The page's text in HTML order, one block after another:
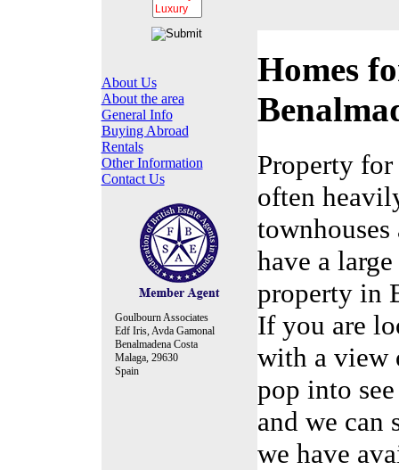
About Us
About the area
General Info
Buying Abroad
Rentals
Other Information
Contact Us
Goulbourn Associates
Edf Iris, Avda Gamonal
Benalmadena Costa
Malaga, 29630
Spain
Homes
Property
often
have a
property in
If you are
with a view
pop into
and we can
we have